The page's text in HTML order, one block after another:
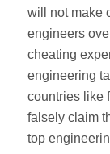
will not make
engineers
cheating
engineering
countries like
falsely claim
top